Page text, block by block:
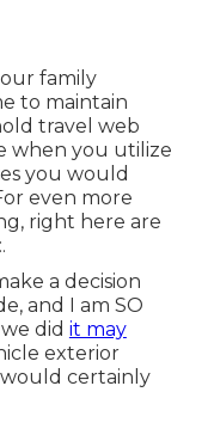
family
to maintain
travel web
when you utilize
you would
even more
right here are
a decision
and I am SO
did it may
exterior
certainly